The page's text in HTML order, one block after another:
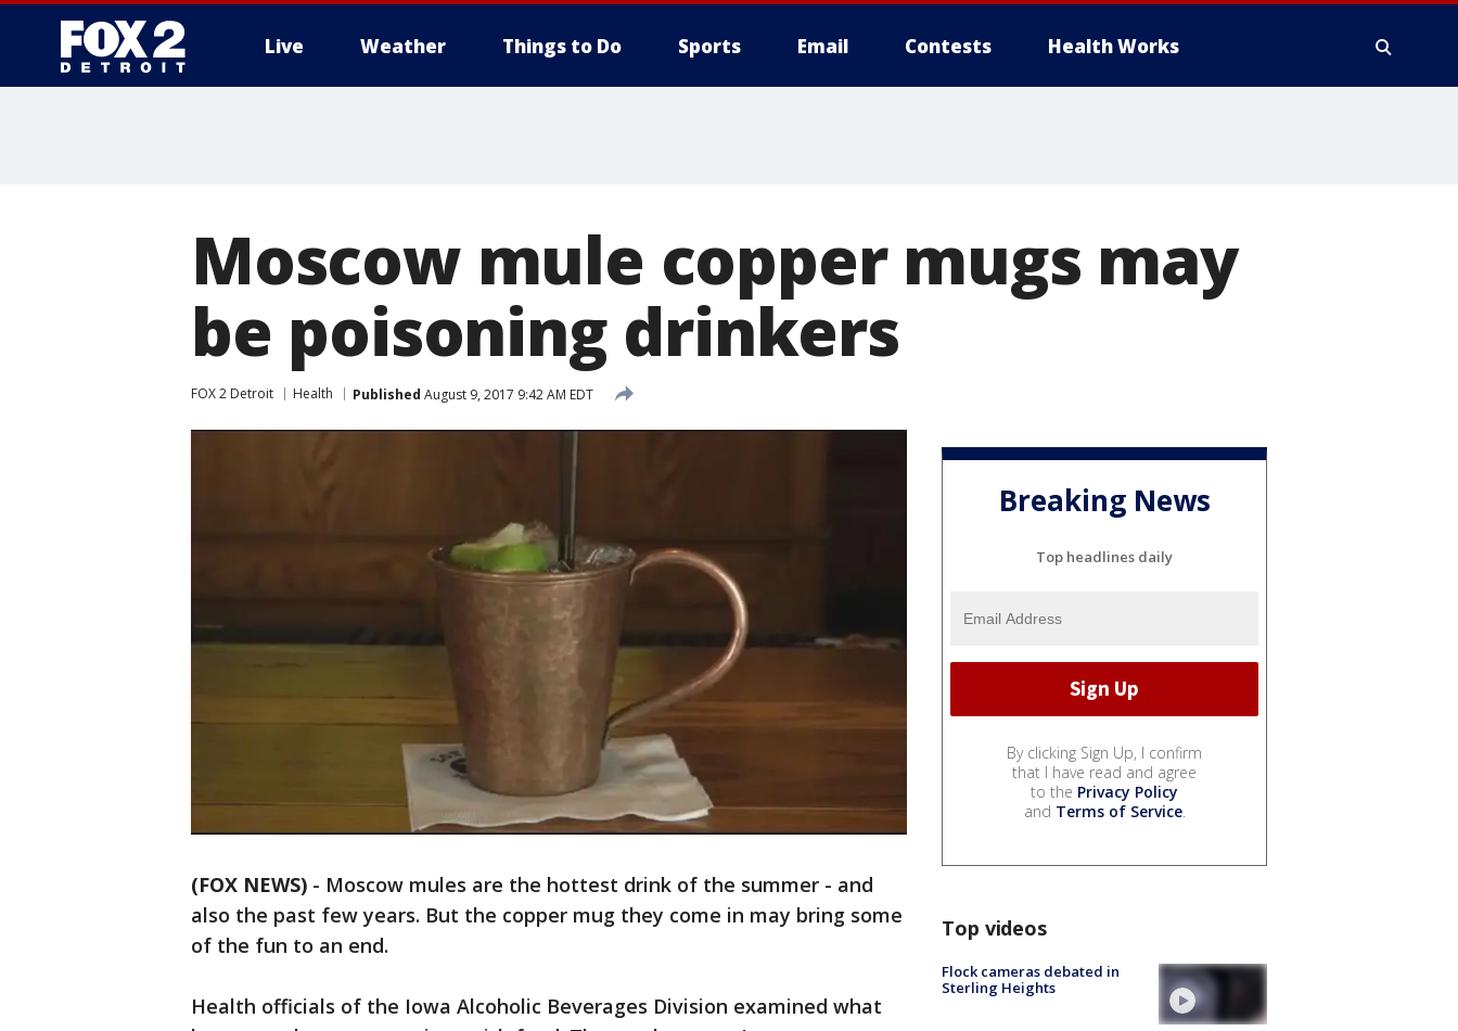
Live Weather Things to Do Sports Email Contests Health Works
Moscow mule copper mugs may
be poisoning drinkers
FOX 2 Detroit Health Published August 9, 2017 9:42 AM EDT
(FOX NEWS) - Moscow mules are the hottest drink of the summer - and
also the past few years. But the copper mug they come in may bring some
of the fun to an end.
Health officials of the Iowa Alcoholic Beverages Division examined what
Breaking News
Top headlines daily
By clicking Sign Up, I confirm
that I have read and agree
to the Privacy Policy
and Terms of Service.
Top videos
Flock cameras debated in
Sterling Heights